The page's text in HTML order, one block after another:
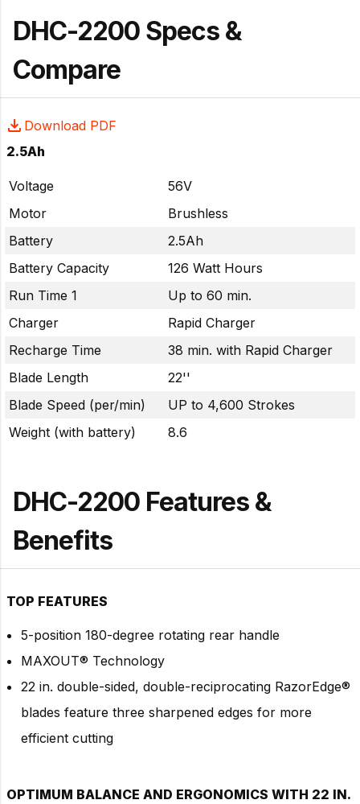
DHC-2200 Specs &
Compare
Download PDF
2.5Ah
Voltage
56V
Motor
Brushless
Battery
2.5Ah
Battery Capacity
126 Watt Hours
Run Time 1
Up to 60 min.
Charger
Rapid Charger
Recharge Time
38 min. with Rapid Charger
Blade Length
22''
Blade Speed (per/min)
UP to 4,600 Strokes
Weight (with battery)
8.6
DHC-2200 Features &
Benefits
TOP FEATURES
5-position 180-degree rotating rear handle
MAXOUT® Technology
22 in. double-sided, double-reciprocating RazorEdge®
blades feature three sharpened edges for more
efficient cutting
OPTIMUM BALANCE AND ERGONOMICS WITH 22 IN.